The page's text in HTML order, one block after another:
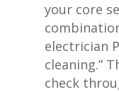
your core
electrician
cleaning.”
check